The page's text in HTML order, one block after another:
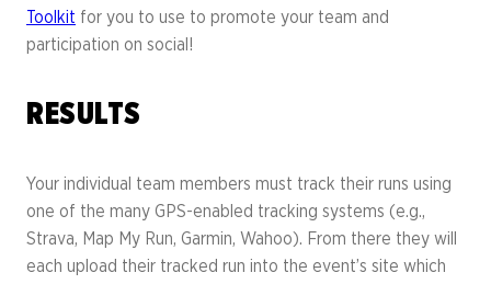
Toolkit for you to use to promote your team and
participation on social!
RESULTS
Your individual team members must track their runs using
one of the many GPS-enabled tracking systems (e.g.,
Strava, Map My Run, Garmin, Wahoo). From there they will
each upload their tracked run into the event’s site which